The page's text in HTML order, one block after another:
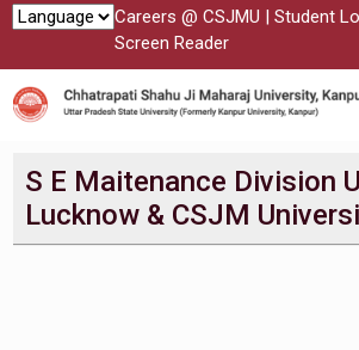
Careers @ CSJMU | Student
Screen Reader
S E Maitenance Division
Lucknow & CSJM